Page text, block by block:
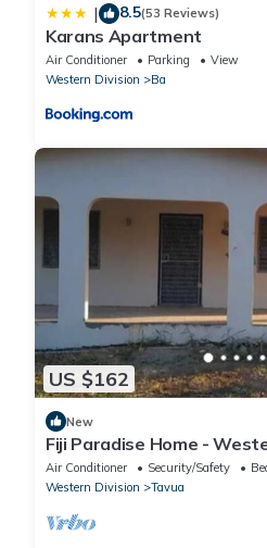
| 8.5(53 Reviews)
Karans Apartment
Air Conditioner Parking
View
Western Division
Ba
US $162
New
Fiji Paradise Home -
Air Conditioner Security/Safety
Western Division
Tavua